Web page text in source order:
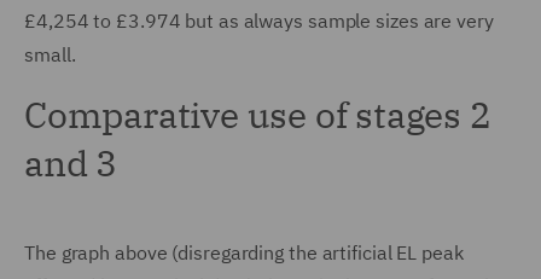
£4,254 to £3.974 but as always sample sizes are very
small.
Comparative use of stages 2
and 3
The graph above (disregarding the artificial EL peak